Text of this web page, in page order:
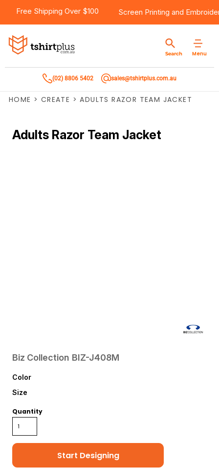
Free Shipping Over $100 Screen Printing and
Menu
Search
(02) 8806 5402 sales@tshirtplus.com.au
HOME > CREATE > ADULTS RAZOR TEAM JACKET
Adults Razor Team Jacket
Biz Collection BIZ-J408M
Color
Size
Quantity
Start Designing